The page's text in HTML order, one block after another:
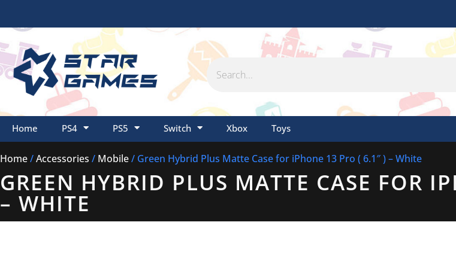
Search
Home PS4 PS5 Switch Xbox Toys
Home/Accessories / Mobile/ Green Hybrid Plus Matte Case for iPhone 13 Pro ( 6.1″ ) – White
GREEN HYBRID PLUS MATTE CASE FOR
– WHITE